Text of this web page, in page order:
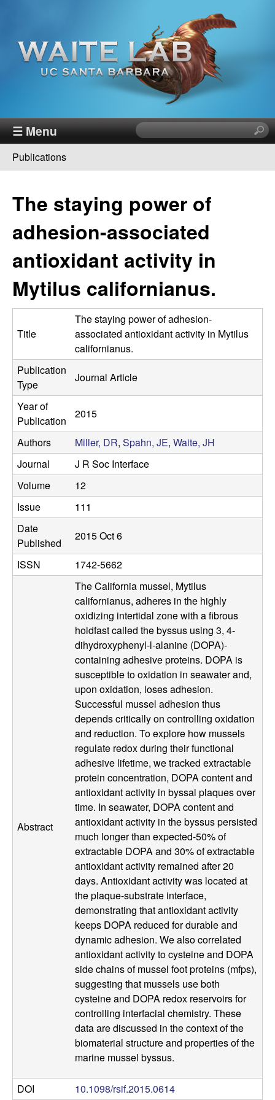
main
content
W
a
t
e
R
e
s
e
a
r
c
h
L
a
b
|
a
r
☰ Menu
S
e
r
h
h
s
i
t
e
You
are
here
Publications
The staying power of
adhesion-associated
antioxidant activity in
Mytilus californianus.
Title
The staying power of adhesion-
associated antioxidant activity in Mytilus
californianus.
Publication
Type
Journal Article
Year of
Publication
2015
Authors Miller, DR, Spahn, JE, Waite, JH
Journal
J R Soc Interface
Volume
12
Issue
111
Date
Published
2015 Oct 6
ISSN 1742-5662
Abstract
The California mussel, Mytilus
californianus, adheres in the highly
oxidizing intertidal zone with a fibrous
holdfast called the byssus using 3, 4-
dihydroxyphenyl-l-alanine (DOPA)-
containing adhesive proteins. DOPA is
susceptible to oxidation in seawater and,
upon oxidation, loses adhesion.
Successful mussel adhesion thus
depends critically on controlling oxidation
and reduction. To explore how mussels
regulate redox during their functional
adhesive lifetime, we tracked extractable
protein concentration, DOPA content and
antioxidant activity in byssal plaques over
time. In seawater, DOPA content and
antioxidant activity in the byssus persisted
much longer than expected-50% of
extractable DOPA and 30% of extractable
antioxidant activity remained after 20
days. Antioxidant activity was located at
the plaque-substrate interface,
demonstrating that antioxidant activity
keeps DOPA reduced for durable and
dynamic adhesion. We also correlated
antioxidant activity to cysteine and DOPA
side chains of mussel foot proteins (mfps),
suggesting that mussels use both
cysteine and DOPA redox reservoirs for
controlling interfacial chemistry. These
data are discussed in the context of the
biomaterial structure and properties of the
marine mussel byssus.
DOI 10.1098/rsif.2015.0614